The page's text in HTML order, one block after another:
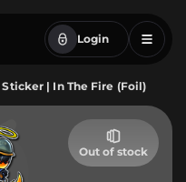
Login
Sticker | In The Fire (Foil)
Out of stock